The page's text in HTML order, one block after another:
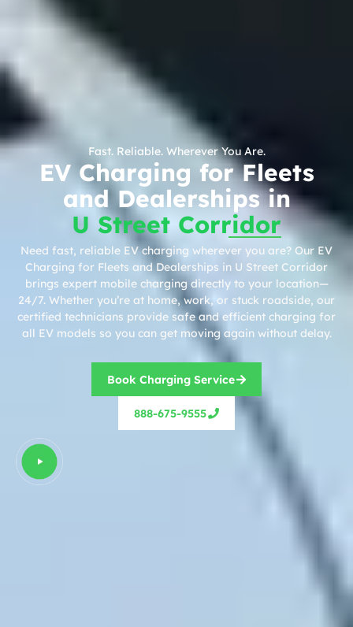
Fast. Reliable. Wherever You Are.
EV Charging for Fleets
and Dealerships in
U Street Corridor
Need fast, reliable EV charging wherever you are? Our EV
Charging for Fleets and Dealerships in U Street Corridor
brings expert mobile charging directly to your location—
24/7. Whether you’re at home, work, or stuck roadside, our
certified technicians provide safe and efficient charging for
all EV models so you can get moving again without delay.
Book Charging Service
888-675-9555